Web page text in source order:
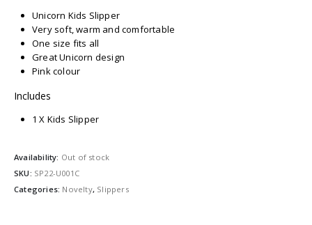
Unicorn Kids Slipper
Very soft, warm and comfortable
One size fits all
Great Unicorn design
Pink colour
Includes
1 X Kids Slipper
Availability: Out of stock
SKU: SP22-U001C
Categories: Novelty, Slippers